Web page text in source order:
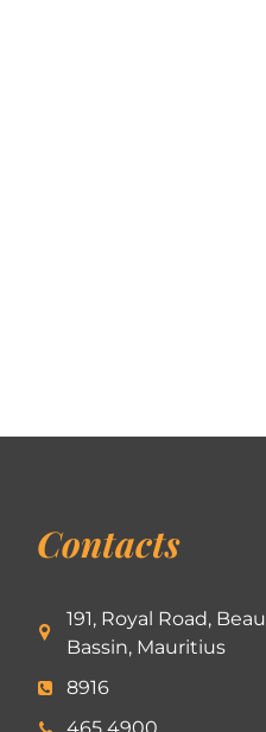
Contacts
191, Royal Road, Beau
Bassin, Mauritius
8916